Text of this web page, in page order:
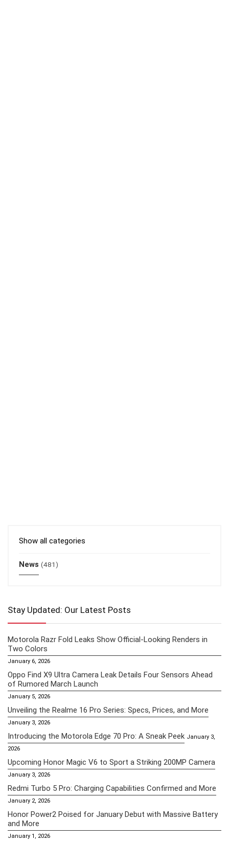
Show all categories
News (481)
Stay Updated: Our Latest Posts
Motorola Razr Fold Leaks Show Official-Looking Renders in
Two Colors
January 6, 2026
Oppo Find X9 Ultra Camera Leak Details Four Sensors Ahead
of Rumored March Launch
January 5, 2026
Unveiling the Realme 16 Pro Series: Specs, Prices, and More
January 3, 2026
Introducing the Motorola Edge 70 Pro: A Sneak Peek January 3,
2026
Upcoming Honor Magic V6 to Sport a Striking 200MP Camera
January 3, 2026
Redmi Turbo 5 Pro: Charging Capabilities Confirmed and More
January 2, 2026
Honor Power2 Poised for January Debut with Massive Battery
and More
January 1, 2026